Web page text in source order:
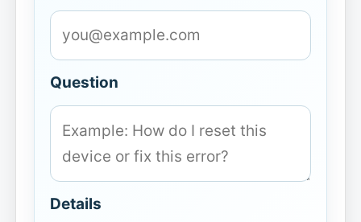
Question
Details